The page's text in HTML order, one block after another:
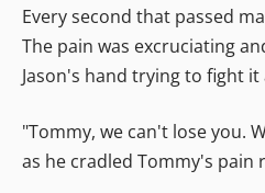
Every second that passed
The pain was excruciating
Jason's hand trying to fight it
"Tommy, we can't lose you.
as he cradled Tommy's pain